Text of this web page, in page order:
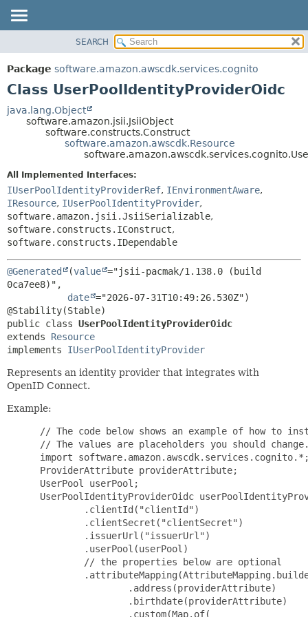
PACKAGE
CLASS
TREE
HELP
SUMMARY:
NESTED
CONSTR
DETAIL:
METHOD
SEARCH
Package software.amazon.awscdk.services.cognito
Class UserPoolIdentityProviderOidc
java.lang.Object
software.amazon.jsii.JsiiObject
software.constructs.Construct
software.amazon.awscdk.Resource
All Implemented Interfaces:
IUserPoolIdentityProviderRef, IEnvironmentAware,
IResource, IUserPoolIdentityProvider,
software.amazon.jsii.JsiiSerializable,
software.constructs.IConstruct,
software.constructs.IDependable
@Generated (value ="jsii-pacmak/1.138.0 (build
0ca7ee8)",
date ="2026-07-31T10:49:26.530Z")
public class UserPoolIdentityProviderOidc
extends Resource
implements IUserPoolIdentityProvider
Represents an identity provider that integrates with
OpenID Connect.
Example:
// The code below shows an example of how to
// The values are placeholders you should
import
ProviderAttribute providerAttribute;
UserPool userPool;
UserPoolIdentityProviderOidc
         .clientId("clientId")
         .clientSecret("clientSecret")
         .issuerUrl("issuerUrl")
         .userPool(userPool)
         // the properties below are optional
                 .address(providerAttribute)
                 .birthdate(providerAttribute)
                 .custom(Map.of(